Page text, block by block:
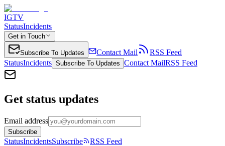
IGTV
StatusIncidents
Get in Touch
Subscribe To Updates Contact Mail
RSS Feed
StatusIncidents Subscribe To Updates Contact MailRSS Feed
Get status updates
Email address
Subscribe
StatusIncidentsSubscribe
RSS Feed